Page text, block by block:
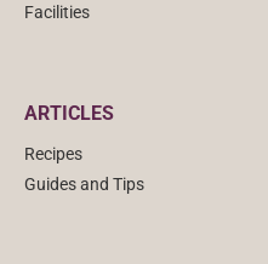
Facilities
ARTICLES
Recipes
Guides and Tips